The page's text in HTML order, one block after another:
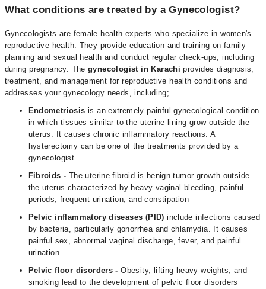
What conditions are treated by a Gynecologist?
Gynecologists are female health experts who specialize in women's
reproductive health. They provide education and training on family
planning and sexual health and conduct regular check-ups, including
during pregnancy. Thegynecologist in Karachi provides diagnosis,
treatment, and management for reproductive health conditions and
addresses your gynecology needs, including;
Endometriosis is an extremely painful gynecological condition
in which tissues similar to the uterine lining grow outside the
uterus. It causes chronic inflammatory reactions. A
hysterectomy can be one of the treatments provided by a
gynecologist.
Fibroids - The uterine fibroid is benign tumor growth outside
the uterus characterized by heavy vaginal bleeding, painful
periods, frequent urination, and constipation
Pelvic inflammatory diseases (PID)include infections caused
by bacteria, particularly gonorrhea and chlamydia. It causes
painful sex, abnormal vaginal discharge, fever, and painful
urination
Pelvic floor disorders - Obesity, lifting heavy weights, and
smoking lead to the development of pelvic floor disorders